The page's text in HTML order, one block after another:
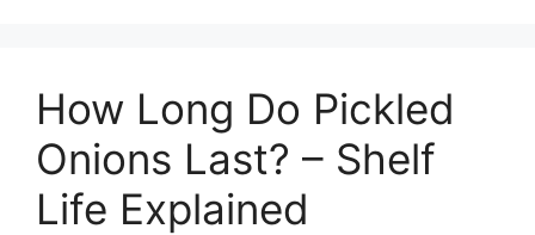
How Long Do Pickled
Onions Last? – Shelf
Life Explained